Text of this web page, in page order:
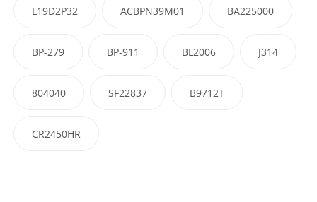
L19D2P32 ACBPN39M01 BA225000
BP-279 BP-911 BL2006 J314
804040 SF22837 B9712T
CR2450HR